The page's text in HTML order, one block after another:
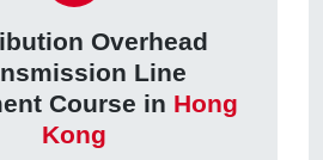
Overhead
Line
Course in Hong
Kong